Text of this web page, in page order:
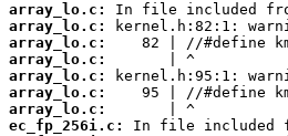
array_lo.c:
array_lo.c:
array_lo.c:
array_lo.c:
array_lo.c:
array_lo.c:
array_lo.c:
ec_fp_256i.c: